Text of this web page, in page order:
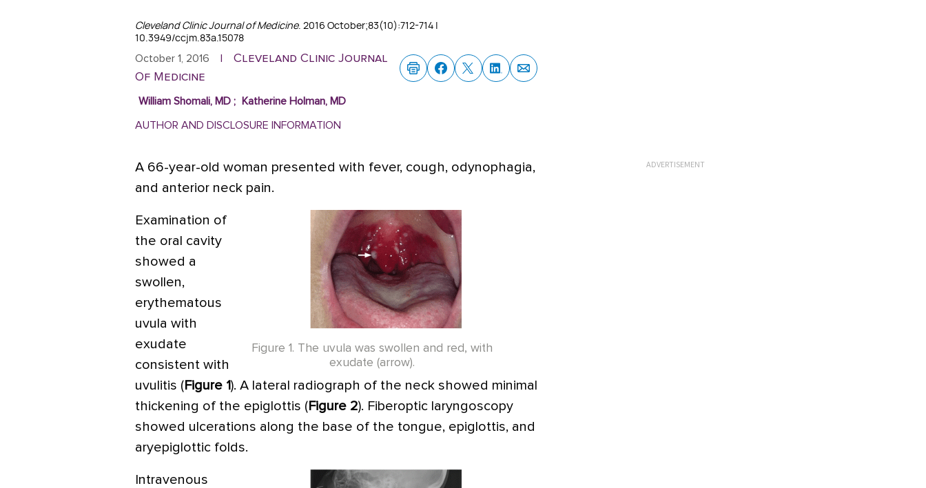
Cleveland Clinic Journal of Medicine. 2016 October;83(10):712-714 |
10.3949/ccjm.83a.15078
October 1, 2016
Cleveland Clinic Journal
Of Medicine
William Shomali, MD; Katherine Holman, MD
AUTHOR AND DISCLOSURE INFORMATION
A 66-year-old woman presented with fever, cough, odynophagia,
and anterior neck pain.
Figure 1. The uvula was swollen and red, with
exudate (arrow).
Examination of
the oral cavity
showed a
swollen,
erythematous
uvula with
exudate
consistent with
uvulitis ( Figure 1). A lateral radiograph of the neck showed minimal
thickening of the epiglottis ( Figure 2). Fiberoptic laryngoscopy
showed ulcerations along the base of the tongue, epiglottis, and
aryepiglottic folds.
Intravenous
ADVERTISEMENT